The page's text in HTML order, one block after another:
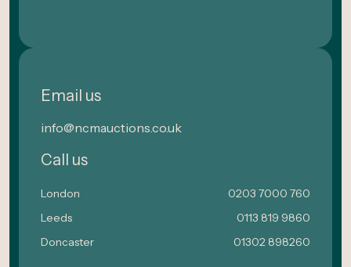
Email us
info@ncmauctions.co.uk
Call us
London
0203 7000 760
Leeds
0113 819 9860
Doncaster
01302 898260